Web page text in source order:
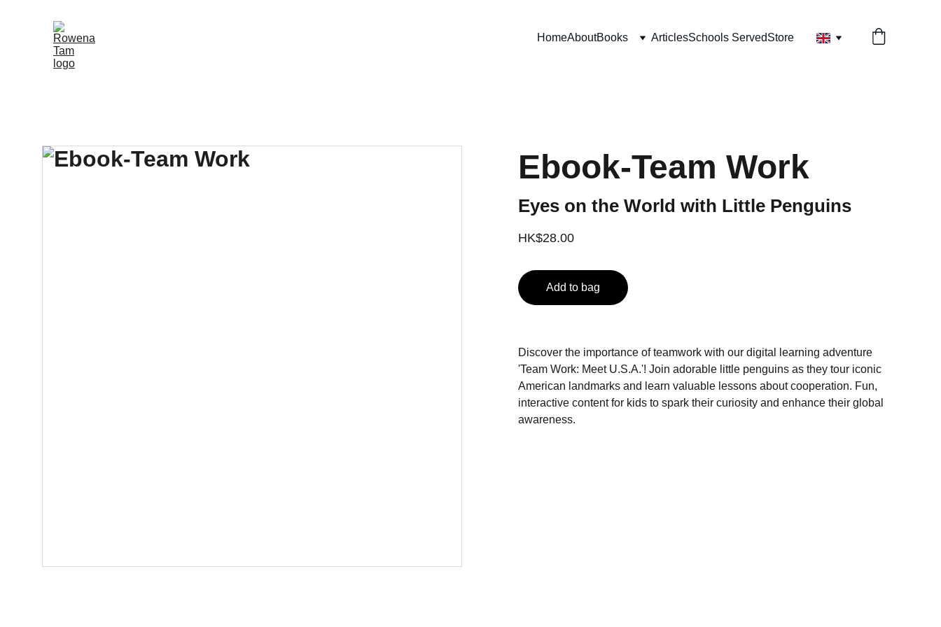
HomeAboutBooks ArticlesSchools ServedStore
Ebook-Team Work
Eyes on the World with Little Penguins
HK$28.00
Add to bag
Discover the importance of teamwork with our digital learning adventure
'Team Work: Meet U.S.A.'! Join adorable little penguins as they tour iconic
American landmarks and learn valuable lessons about cooperation. Fun,
interactive content for kids to spark their curiosity and enhance their global
awareness.